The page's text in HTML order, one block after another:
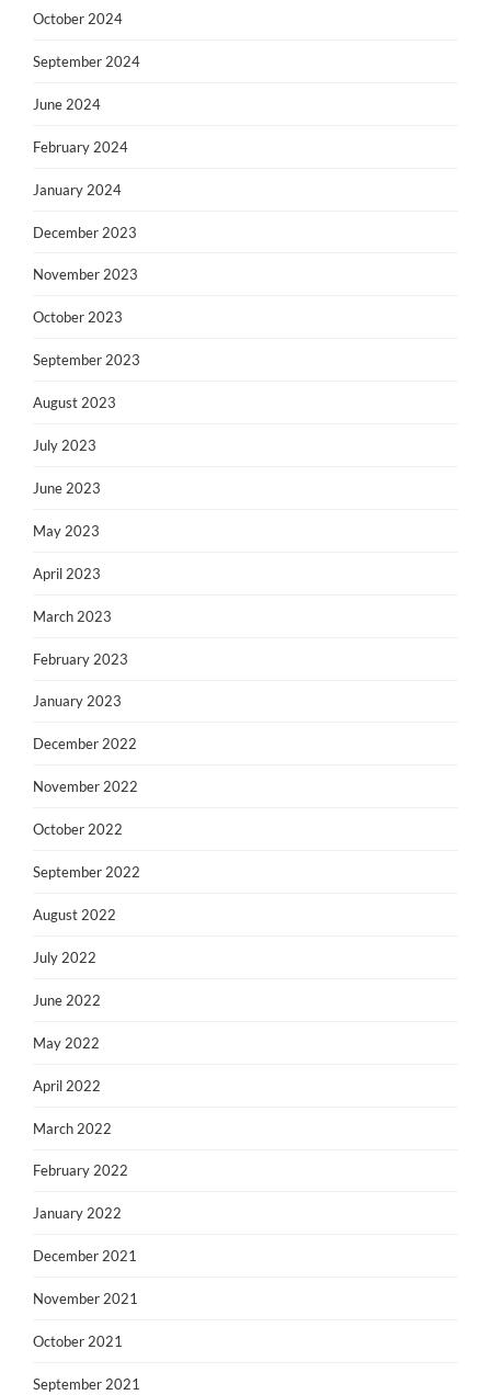
October 2024
September 2024
June 2024
February 2024
January 2024
December 2023
November 2023
October 2023
September 2023
August 2023
July 2023
June 2023
May 2023
April 2023
March 2023
February 2023
January 2023
December 2022
November 2022
October 2022
September 2022
August 2022
July 2022
June 2022
May 2022
April 2022
March 2022
February 2022
January 2022
December 2021
November 2021
October 2021
September 2021